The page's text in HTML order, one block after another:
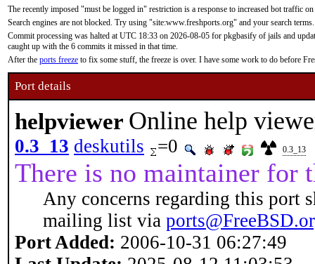
The recently imposed "must be logged in" restriction is a response to increased bot traffic
Search engines are not blocked. Try using "site:www.freshports.org" and your search terms.
Commit processing was halted at UTC 18:33 on 2026-08-05 for pkgbasify of jails and
caught up with the 6 commits it missed in that time.
After the ports freeze to fix some stuff, the freeze is over. I have some work to do before
Port details
helpviewer Online help
0.3_13 deskutils =0 0.3_13
There is no maintainer for
Any concerns regarding this port
mailing list via
Port Added: 2006-10-31 06:27:49